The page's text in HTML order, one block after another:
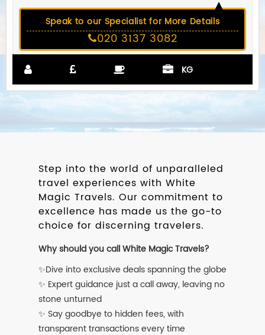
Speak to our Specialist for More Details
020 3137 3082
KG
Step into the world of unparalleled
travel experiences with White
Magic Travels. Our commitment to
excellence has made us the go-to
choice for discerning travelers.
Why should you call White Magic Travels?
✨Dive into exclusive deals spanning the globe
✨ Expert guidance just a call away, leaving no
stone unturned
✨ Say goodbye to hidden fees, with
transparent transactions every time